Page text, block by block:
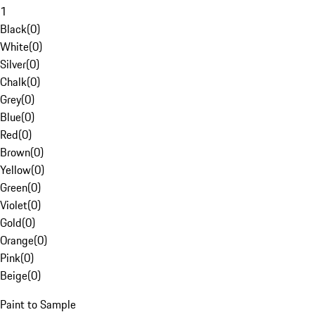
1
Black(0)
White(0)
Silver(0)
Chalk(0)
Grey(0)
Blue(0)
Red(0)
Brown(0)
Yellow(0)
Green(0)
Violet(0)
Gold(0)
Orange(0)
Pink(0)
Beige(0)
Paint to Sample